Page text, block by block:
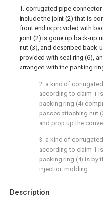
Description
1. corrugated pipe
include the joint (2) that is
front end is provided with
joint (2) is gone up back-up
nut (3), and described back-
provided with seal ring (6),
arranged with the packing
2. a kind of
according to claim 1
packing ring (4)
passes attaching nut
and prop up the
3. a kind of
according to claim 1
packing ring (4) is by
injection molding.